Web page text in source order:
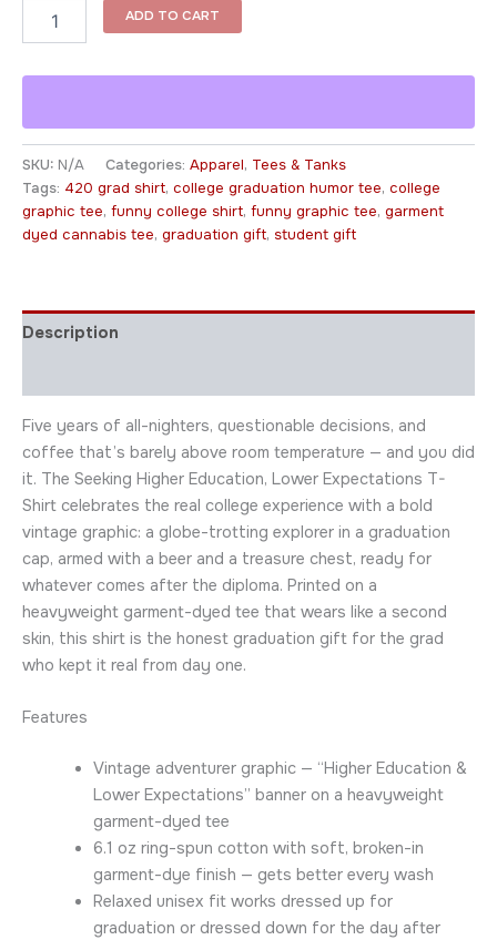
ADD TO CART
SKU: N/A Categories: Apparel, Tees & Tanks
Tags: 420 grad shirt, college graduation humor tee, college
graphic tee, funny college shirt, funny graphic tee, garment
dyed cannabis tee, graduation gift, student gift
Description
Five years of all-nighters, questionable decisions, and
coffee that’s barely above room temperature — and you did
it. The Seeking Higher Education, Lower Expectations T-
Shirt celebrates the real college experience with a bold
vintage graphic: a globe-trotting explorer in a graduation
cap, armed with a beer and a treasure chest, ready for
whatever comes after the diploma. Printed on a
heavyweight garment-dyed tee that wears like a second
skin, this shirt is the honest graduation gift for the grad
who kept it real from day one.
Features
Vintage adventurer graphic — “Higher Education &
Lower Expectations” banner on a heavyweight
garment-dyed tee
6.1 oz ring-spun cotton with soft, broken-in
garment-dye finish — gets better every wash
Relaxed unisex fit works dressed up for
graduation or dressed down for the day after